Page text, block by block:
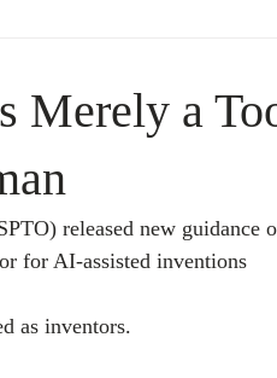
Merely a
released new guidance
for AI-assisted inventions
as inventors.